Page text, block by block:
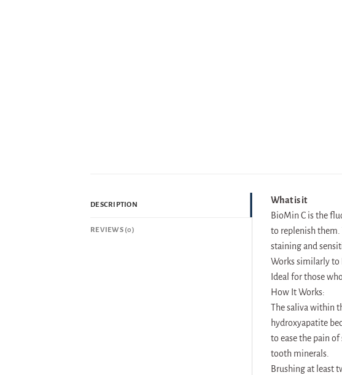
DESCRIPTION
REVIEWS (0)
What is it
BioMin C is the
to replenish them.
staining and
Works similarly to
Ideal for those
How It Works:
The saliva within
hydroxyapatite
to ease the pain
tooth minerals.
Brushing at least